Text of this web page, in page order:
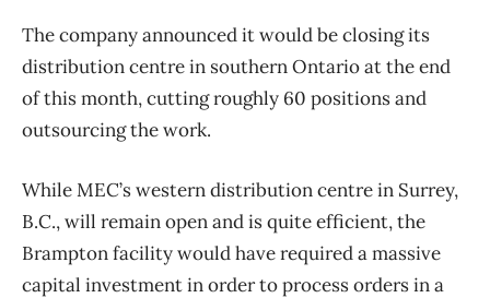
The company announced it would be closing its
distribution centre in southern Ontario at the end
of this month, cutting roughly 60 positions and
outsourcing the work.
While MEC’s western distribution centre in Surrey,
B.C., will remain open and is quite efficient, the
Brampton facility would have required a massive
capital investment in order to process orders in a